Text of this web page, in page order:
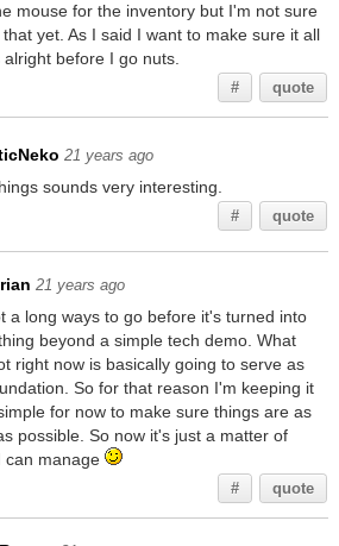
mouse for the inventory but I'm not sure
yet. As I said I want to make sure it all
alright before I go nuts.
# quote
21 years ago
sounds very interesting.
# quote
21 years ago
a long ways to go before it's turned into
beyond a simple tech demo. What
right now is basically going to serve as
So for that reason I'm keeping it
for now to make sure things are as
possible. So now it's just a matter of
can manage
# quote